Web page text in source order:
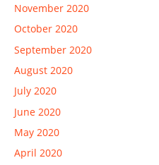
November 2020
October 2020
September 2020
August 2020
July 2020
June 2020
May 2020
April 2020